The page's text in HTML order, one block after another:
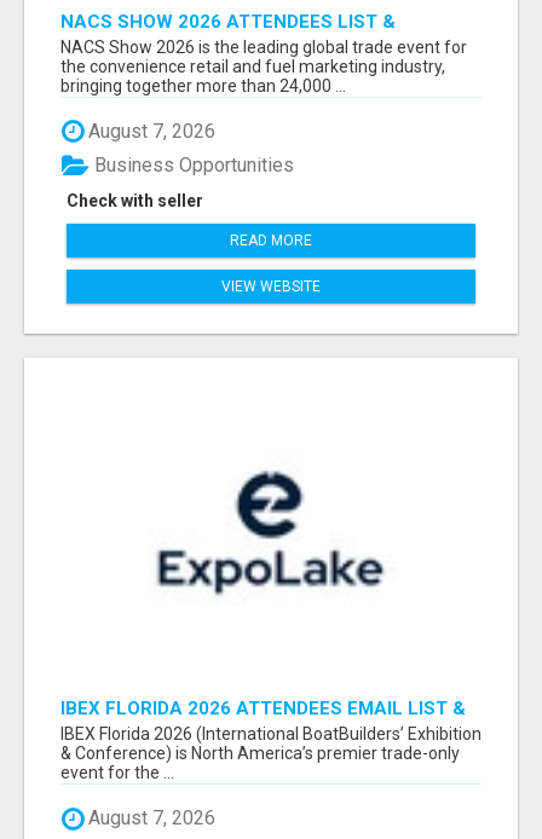
NACS SHOW 2026 ATTENDEES LIST &
EXHIBITORS LIST
NACS Show 2026 is the leading global trade event for
the convenience retail and fuel marketing industry,
bringing together more than 24,000 ...
August 7, 2026
Check with seller
Business Opportunities
READ MORE
VIEW WEBSITE
IBEX FLORIDA 2026 ATTENDEES EMAIL LIST &
EXHIBITORS LIST
IBEX Florida 2026 (International BoatBuilders’ Exhibition
& Conference) is North America’s premier trade-only
event for the ...
August 7, 2026